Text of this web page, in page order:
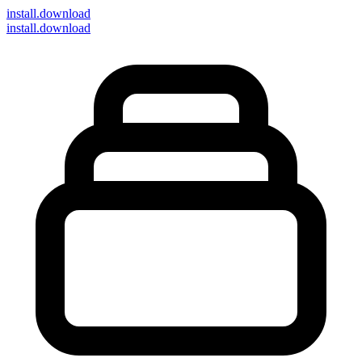
install.download
install.download